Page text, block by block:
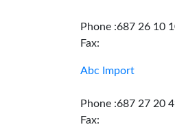
Phone :687 26 10
Fax:
Abc Import
Phone :687 27 20
Fax: